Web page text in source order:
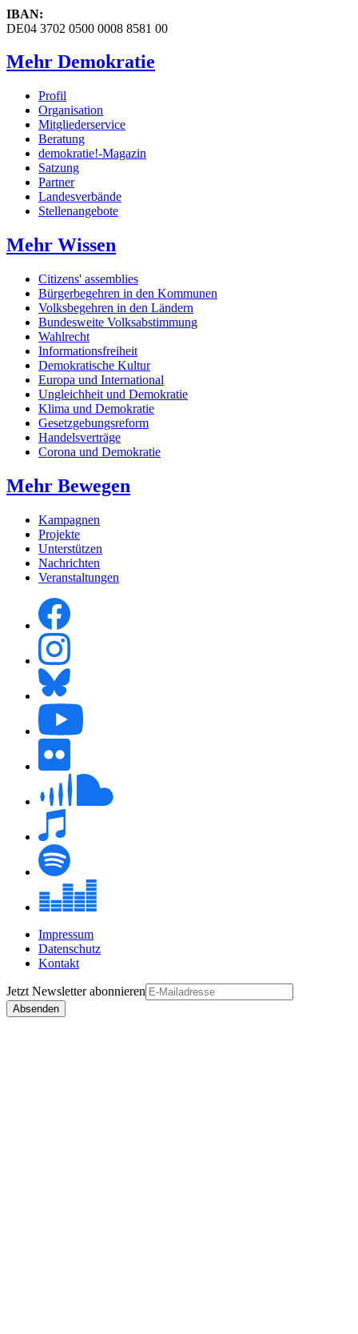
IBAN:
DE04 3702 0500 0008 8581 00
Mehr Demokratie
Profil
Organisation
Mitgliederservice
Beratung
demokratie!-Magazin
Satzung
Partner
Landesverbände
Stellenangebote
Mehr Wissen
Citizens' assemblies
Bürgerbegehren in den Kommunen
Volksbegehren in den Ländern
Bundesweite Volksabstimmung
Wahlrecht
Informationsfreiheit
Demokratische Kultur
Europa und International
Ungleichheit und Demokratie
Klima und Demokratie
Gesetzgebungsreform
Handelsverträge
Corona und Demokratie
Mehr Bewegen
Kampagnen
Projekte
Unterstützen
Nachrichten
Veranstaltungen
Impressum
Datenschutz
Kontakt
Jetzt Newsletterabonnieren
Absenden